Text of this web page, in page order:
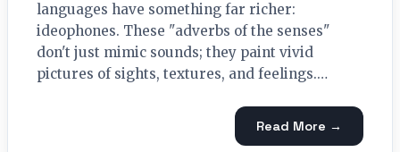
languages have something far richer:
ideophones. These "adverbs of the senses"
don't just mimic sounds; they paint vivid
pictures of sights, textures, and feelings.…
Read More →